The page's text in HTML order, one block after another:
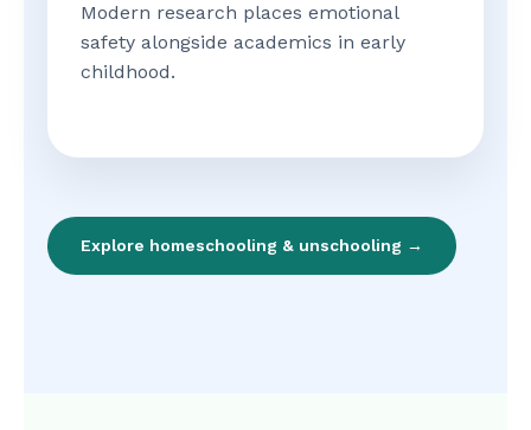
Modern research places emotional
safety alongside academics in early
childhood.
Explore homeschooling & unschooling →